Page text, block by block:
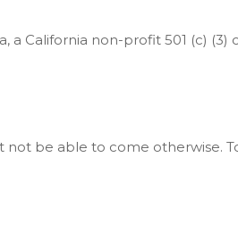
a California non-profit 501 (c) (3)
be able to come otherwise.